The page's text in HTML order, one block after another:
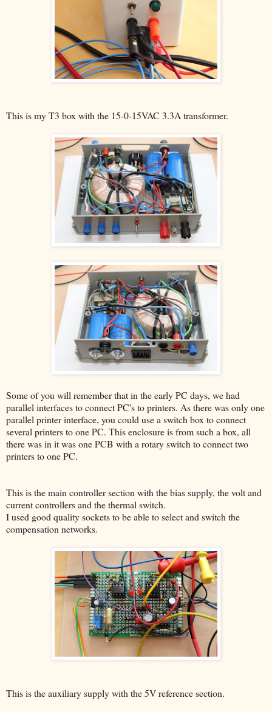
This is my T3 box with the 15-0-15VAC 3.3A transformer.
Some of you will remember that in the early PC days, we had
parallel interfaces to connect PC's to printers. As there was only one
parallel printer interface, you could use a switch box to connect
several printers to one PC. This enclosure is from such a box, all
there was in it was one PCB with a rotary switch to connect two
printers to one PC.
This is the main controller section with the bias supply, the volt and
current controllers and the thermal switch.
I used good quality sockets to be able to select and switch the
compensation networks.
This is the auxiliary supply with the 5V reference section.